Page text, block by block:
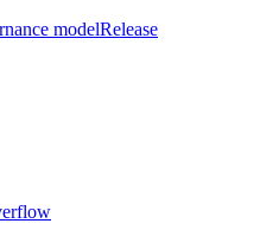
modelRelease